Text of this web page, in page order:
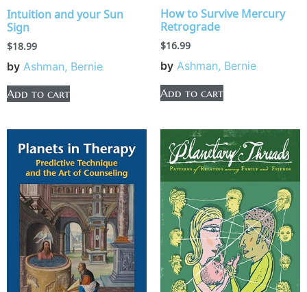
Intuition and your Sun
Sign
$18.99
by Ashman, Bernie
Add to cart
How to Survive Mercury
Retrograde
$16.99
by Ashman, Bernie
Add to cart